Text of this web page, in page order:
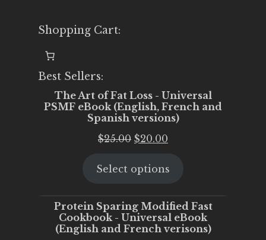
Shopping Cart:
Best Sellers:
The Art of Fat Loss - Universal
PSMF eBook (English, French and
Spanish versions)
$25.00 Original
was:
$20.00
is:
Select options
Protein Sparing Modified Fast
Cookbook - Universal eBook
(English and French verisons)